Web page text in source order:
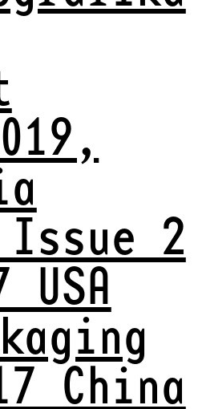
2
China